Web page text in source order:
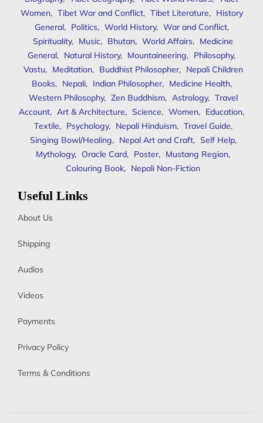
Women, Tibet War and Conflict, Tibet Literature, History
General, Politics, World History, War and Conflict,
Spirituality, Music, Bhutan, World Affairs, Medicine
General, Natural History, Mountaineering, Philosophy,
Vastu, Meditation, Buddhist Philosopher, Nepali Children
Books, Nepali, Indian Philosopher, Medicine Health,
Western Philosophy, Zen Buddhism, Astrology, Travel
Account, Art & Architecture, Science, Women, Education,
Textile, Psychology, Nepali Hinduism, Travel Guide,
Singing Bowl/Healing, Nepal Art and Craft, Self Help,
Mythology, Oracle Card, Poster, Mustang Region,
Colouring Book, Nepali Non-Fiction
Useful Links
About Us
Shipping
Audios
Videos
Payments
Privacy Policy
Terms & Conditions